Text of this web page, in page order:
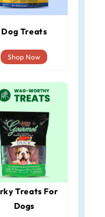
Dog Treats
Shop Now
Treats For
Dogs